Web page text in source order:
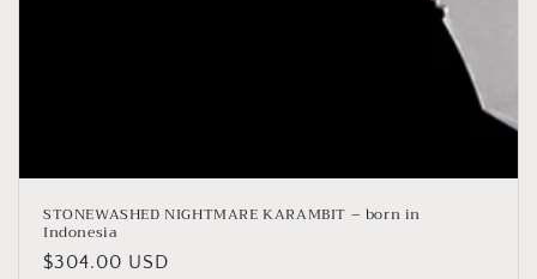
STONEWASHED NIGHTMARE KARAMBIT – born in
Indonesia
Regular
$304.00 USD